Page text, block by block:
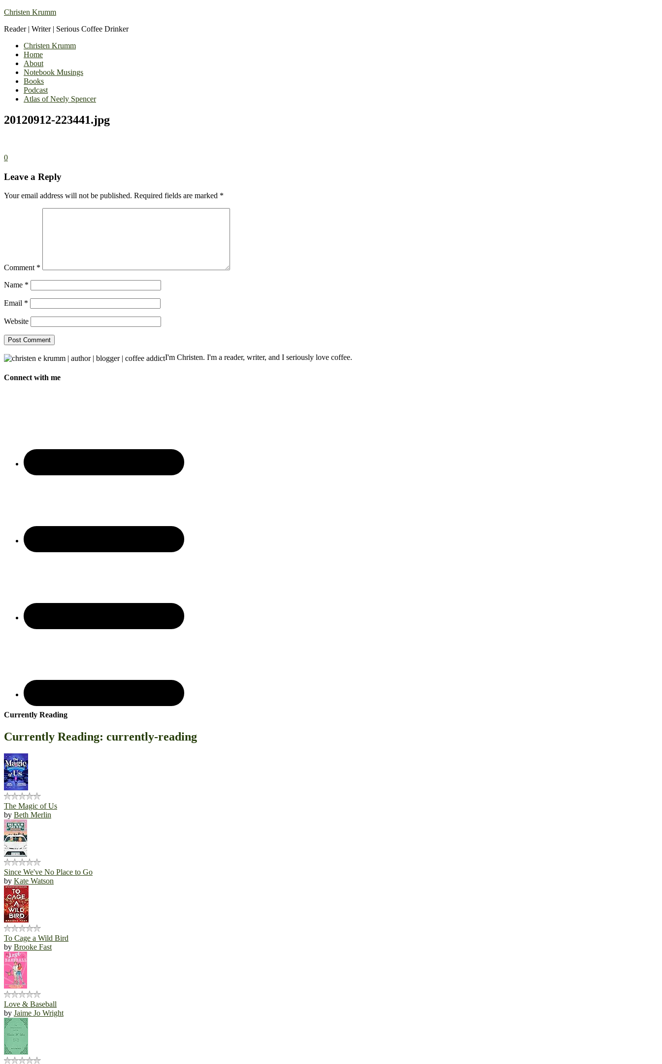
Christen Krumm
Reader | Writer | Serious Coffee Drinker
Christen Krumm
Home
About
Notebook Musings
Books
Podcast
Atlas of Neely Spencer
20120912-223441.jpg
0
Leave a Reply
Your email address will not be published. Required fields are marked *
Comment *
Name *
Email *
Website
I'm Christen. I'm a reader, writer, and I seriously love coffee.
Connect with me
Currently Reading
Currently Reading: currently-reading
The Magic of Us
by Beth Merlin
Since We've No Place to Go
by Kate Watson
To Cage a Wild Bird
by Brooke Fast
Love & Baseball
by Jaime Jo Wright